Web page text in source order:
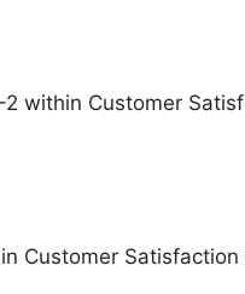
within Customer
Customer Satisfaction